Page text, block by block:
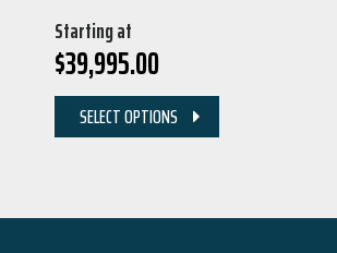
Starting at
$39,995.00
SELECT OPTIONS